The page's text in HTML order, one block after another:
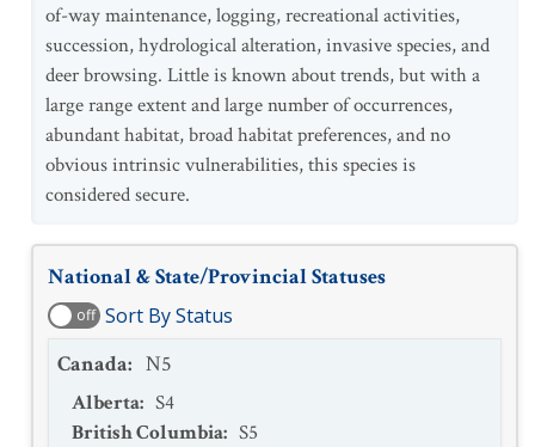
of-way maintenance, logging, recreational activities,
succession, hydrological alteration, invasive species, and
deer browsing. Little is known about trends, but with a
large range extent and large number of occurrences,
abundant habitat, broad habitat preferences, and no
obvious intrinsic vulnerabilities, this species is
considered secure.
National & State/Provincial Statuses
off Sort By Status
Canada: N5
Alberta: S4
British Columbia: S5